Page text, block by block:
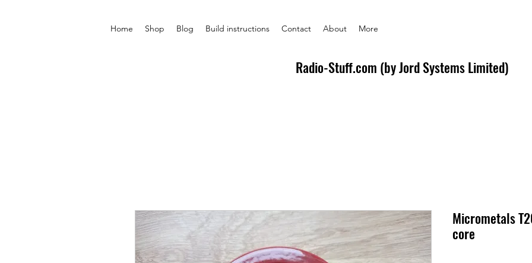
Home Shop Blog Build instructions Contact About More
Radio-Stuff.com (by Jord Systems Limited)
Micrometals
core